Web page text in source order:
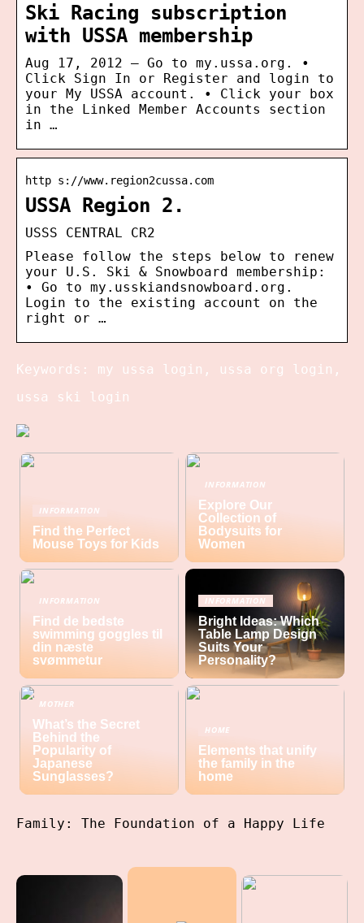
Ski Racing subscription
with USSA membership
Aug 17, 2012 — Go to my.ussa.org. •
Click Sign In or Register and login to
your My USSA account. • Click your box
in the Linked Member Accounts section
in …
http s://www.region2cussa.com
USSA Region 2.
USSS CENTRAL CR2
Please follow the steps below to renew
your U.S. Ski & Snowboard membership:
• Go to my.usskiandsnowboard.org.
Login to the existing account on the
right or …
Keywords: my ussa login, ussa org login,
ussa ski login
INFORMATION
Find the Perfect
Mouse Toys for Kids
INFORMATION
Explore Our
Collection of
Bodysuits for
Women
INFORMATION
Find de bedste
swimming goggles til
din næste
svømmetur
INFORMATION
Bright Ideas: Which
Table Lamp Design
Suits Your
Personality?
MOTHER
What’s the Secret
Behind the
Popularity of
Japanese
Sunglasses?
HOME
Elements that unify
the family in the
home
Family: The Foundation of a Happy Life